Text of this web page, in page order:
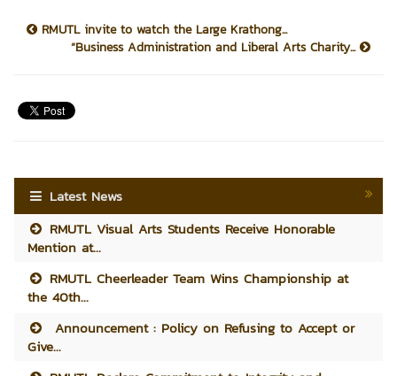
RMUTL invite to watch the Large Krathong...
“Business Administration and Liberal Arts Charity...
Latest News
RMUTL Visual Arts Students Receive Honorable
Mention at...
RMUTL Cheerleader Team Wins Championship at
the 40th...
Announcement : Policy on Refusing to Accept or
Give...